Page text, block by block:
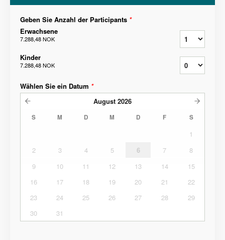
Geben Sie Anzahl der Participants *
Erwachsene
7.288,48 NOK
Kinder
7.288,48 NOK
Wählen Sie ein Datum *
August 2026
S M D M D F S
1
2
3 4 5 6 7
8
9
10 11 12 13 14
15
16
17 18 19 20 21
22
23
24 25 26 27 28
29
30
31